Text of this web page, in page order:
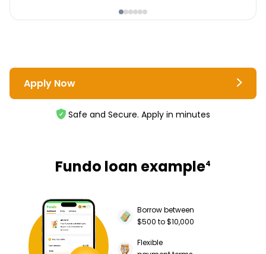
Apply Now
Safe and Secure. Apply in minutes
Fundo loan example4
Borrow between
$500 to $10,000
Flexible